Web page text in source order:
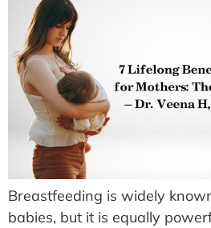
Breastfeeding is widely
babies, but it is equally